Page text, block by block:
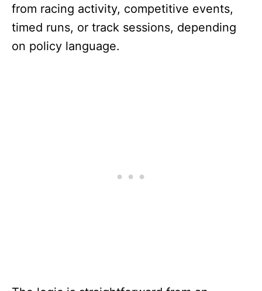
from racing activity, competitive events,
timed runs, or track sessions, depending
on policy language.